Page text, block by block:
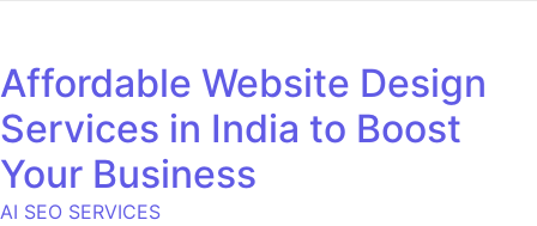
Affordable Website Design
Services in India to Boost
Your Business
AI SEO SERVICES